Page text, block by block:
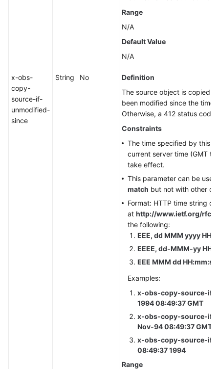
Range
N/A
Default Value
N/A
x-obs-
copy-
source-if-
unmodified-
since
String No
Definition
The source object is copied
been modified since the time
Otherwise, a 412 status
Constraints
The time specified by this
current server time (GMT
take effect.
This parameter can be
match but not with other
Format: HTTP time string
at http://www.ietf.org/rfc/
the following:
EEE, dd MMM yyyy
EEEE, dd-MMM-yy
EEE MMM dd
Examples:
x-obs-copy-source-if-
1994 08:49:37 GMT
x-obs-copy-source-if-
Nov-94 08:49:37 GMT
x-obs-copy-source-if-
08:49:37 1994
Range